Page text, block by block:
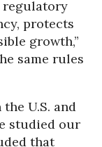
regulatory
protects
growth,”
same rules
U.S. and
studied our
that